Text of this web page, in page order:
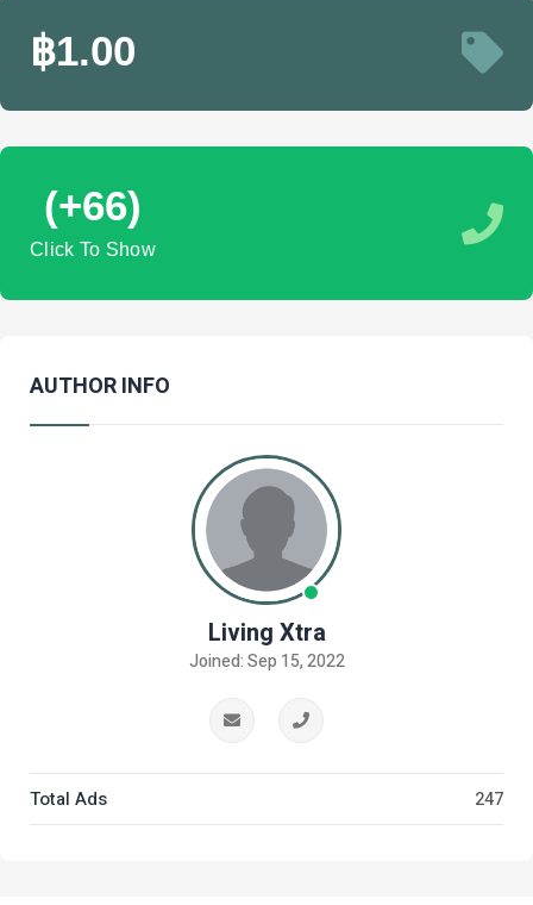
฿1.00
(+66)
Click To Show
AUTHOR INFO
Living Xtra
Joined: Sep 15, 2022
Total Ads 247